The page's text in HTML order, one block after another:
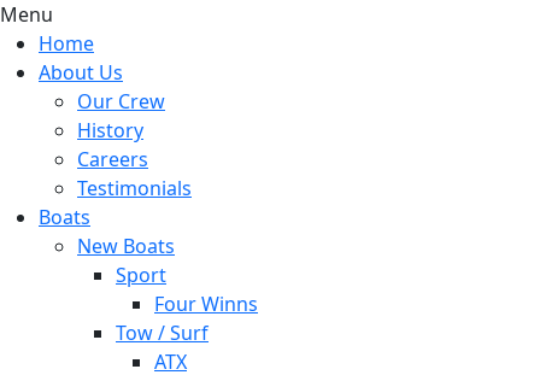
Menu
Home
About Us
Our Crew
History
Careers
Testimonials
Boats
New Boats
Sport
Four Winns
Tow / Surf
ATX